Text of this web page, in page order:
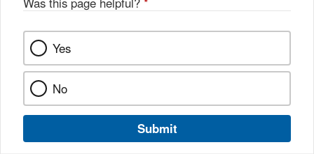
Yes
No
Submit